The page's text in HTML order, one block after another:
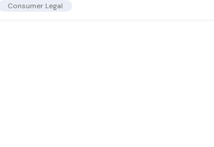
Consumer Legal